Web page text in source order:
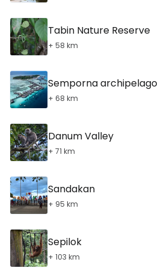
Tabin Nature Reserve
+ 58 km
Semporna archipelago
+ 68 km
Danum Valley
+ 71 km
Sandakan
+ 95 km
Sepilok
+ 103 km